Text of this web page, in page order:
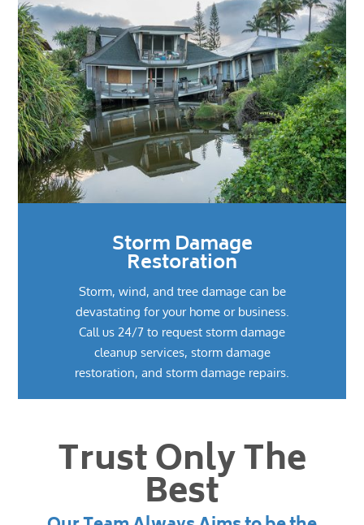
Storm Damage
Restoration
Storm, wind, and tree damage can be
devastating for your home or business.
Call us 24/7 to request storm damage
cleanup services, storm damage
restoration, and storm damage repairs.
Trust Only The
Best